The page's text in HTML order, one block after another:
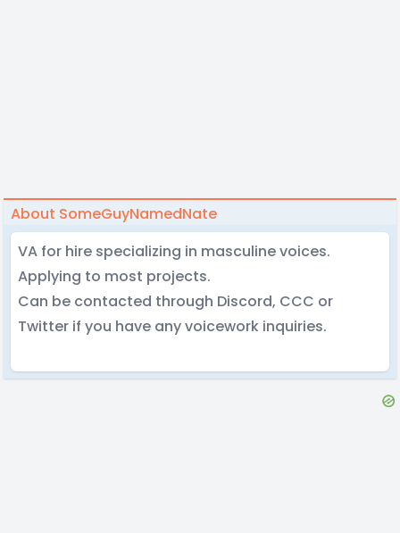
About SomeGuyNamedNate
VA for hire specializing in masculine voices.
Applying to most projects.
Can be contacted through Discord, CCC or
Twitter if you have any voicework inquiries.